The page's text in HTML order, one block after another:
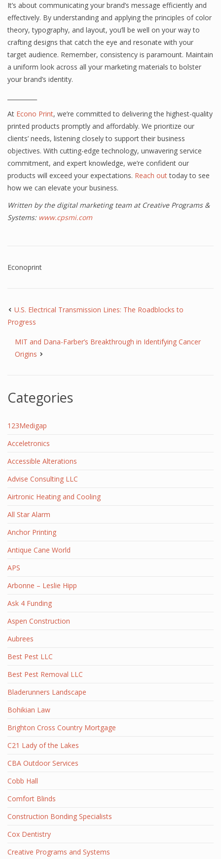
It’s about communicating your brand’s message efficiently and
effectively. By understanding and applying the principles of color
theory, typography, and layout, you’ll be well on your way to
crafting designs that catch the eye and resonate with your
target audience. Remember, consistency is paramount. Maintain
a uniform look across all your marketing materials to bolster
your brand’s identity.
At Econo Print, we’re committed to delivering the highest-quality
printed products promptly and affordably. We prioritize our
clients’ needs, listening closely to support their business
objectives. With cutting-edge technology, unwavering service
commitment, and expert knowledge, we’re confident our
products will exceed your expectations. Reach outtoday to see
how we can elevate your business.
Written by the digital marketing team at Creative Programs &
Systems: www.cpsmi.com
Econoprint
U.S. Electrical Transmission Lines: The Roadblocks to
Progress
MIT and Dana-Farber’s Breakthrough in Identifying Cancer
Origins
Categories
123Medigap
Acceletronics
Accessible Alterations
Advise Consulting LLC
Airtronic Heating and Cooling
All Star Alarm
Anchor Printing
Antique Cane World
APS
Arbonne – Leslie Hipp
Ask 4 Funding
Aspen Construction
Aubrees
Best Pest LLC
Best Pest Removal LLC
Bladerunners Landscape
Bohikian Law
Brighton Cross Country Mortgage
C21 Lady of the Lakes
CBA Outdoor Services
Cobb Hall
Comfort Blinds
Construction Bonding Specialists
Cox Dentistry
Creative Programs and Systems